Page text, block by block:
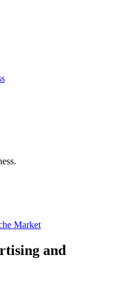
Market
and